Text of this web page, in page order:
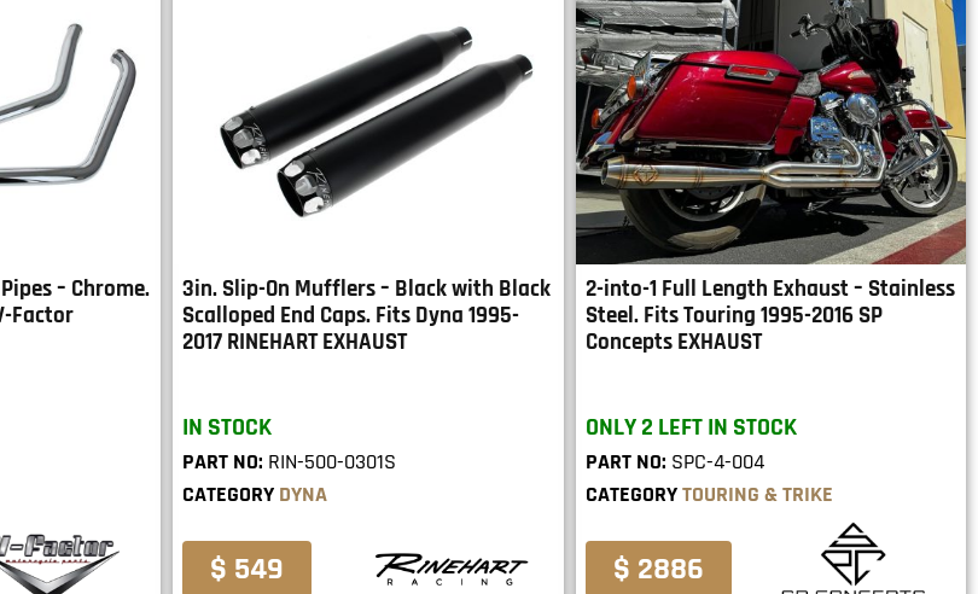
– Chrome.
Factor
3in. Slip-On Mufflers – Black with Black
Scalloped End Caps. Fits Dyna 1995-
2017 RINEHART EXHAUST
IN STOCK
PART NO: RIN-500-0301S
CATEGORY DYNA
$ 549
2-into-1 Full Length Exhaust – Stainless
Steel. Fits Touring 1995-2016 SP
Concepts EXHAUST
ONLY 2 LEFT IN STOCK
PART NO: SPC-4-004
CATEGORYTOURING & TRIKE
$ 2886